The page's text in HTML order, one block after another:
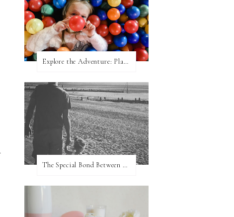
Explore the Adventure: Planet Zoom, Strikes.
The Special Bond Between A Father And His Daughter